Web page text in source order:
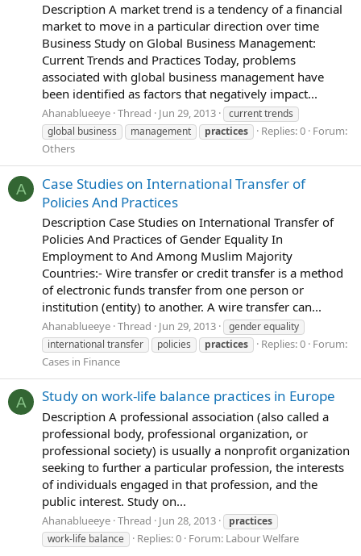
Description A market trend is a tendency of a financial
market to move in a particular direction over time
Business Study on Global Business Management:
Current Trends and Practices Today, problems
associated with global business management have
been identified as factors that negatively impact...
Ahanablueeye Thread Jun 29, 2013
current trends
global business
management practices Replies: 0 Forum:
Others
A
Case Studies on International Transfer of
Policies And Practices
Description Case Studies on International Transfer of
Policies And Practices of Gender Equality In
Employment to And Among Muslim Majority
Countries:- Wire transfer or credit transfer is a method
of electronic funds transfer from one person or
institution (entity) to another. A wire transfer can...
Ahanablueeye Thread Jun 29, 2013
gender equality
international transfer
policies practices Replies: 0 Forum:
Cases in Finance
A Study on work-life balance practices in Europe
Description A professional association (also called a
professional body, professional organization, or
professional society) is usually a nonprofit organization
seeking to further a particular profession, the interests
of individuals engaged in that profession, and the
public interest. Study on...
Ahanablueeye Thread Jun 28, 2013
practices
work-life balance
Replies: 0 Forum: Labour Welfare